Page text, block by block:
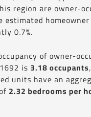
region are owner-
estimated
0.7%.
of owner-
is 3.18 occupants
units have an
2.32 bedrooms per